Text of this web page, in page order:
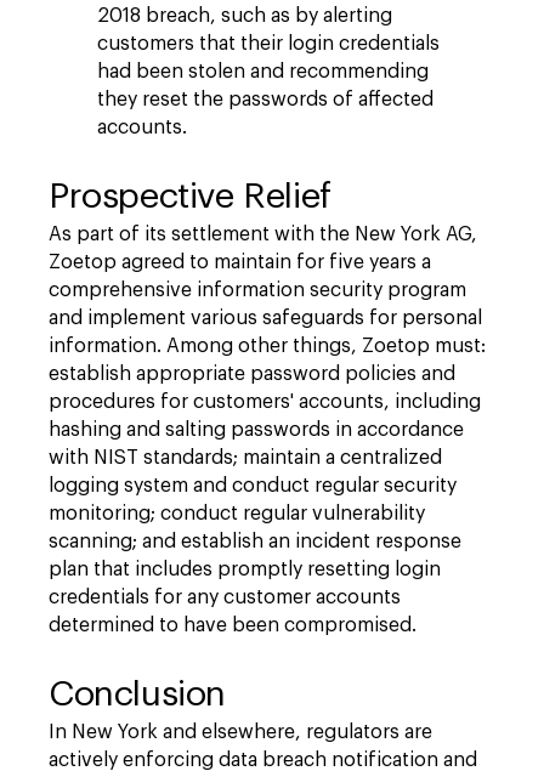
2018 breach, such as by alerting
customers that their login credentials
had been stolen and recommending
they reset the passwords of affected
accounts.
Prospective Relief
As part of its settlement with the New York AG,
Zoetop agreed to maintain for five years a
comprehensive information security program
and implement various safeguards for personal
information. Among other things, Zoetop must:
establish appropriate password policies and
procedures for customers' accounts, including
hashing and salting passwords in accordance
with NIST standards; maintain a centralized
logging system and conduct regular security
monitoring; conduct regular vulnerability
scanning; and establish an incident response
plan that includes promptly resetting login
credentials for any customer accounts
determined to have been compromised.
Conclusion
In New York and elsewhere, regulators are
actively enforcing data breach notification and